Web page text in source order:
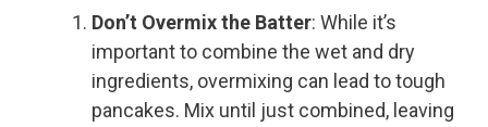
Don’t Overmix the Batter: While it’s
important to combine the wet and dry
ingredients, overmixing can lead to tough
pancakes. Mix until just combined, leaving